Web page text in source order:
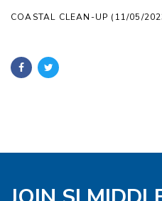
COASTAL CLEAN-UP (11/05/